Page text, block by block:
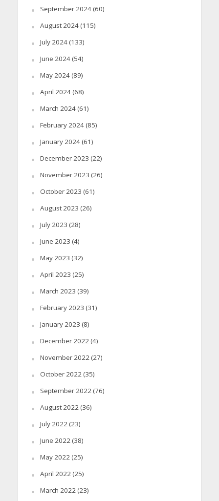
September 2024(60)
August 2024(115)
July 2024(133)
June 2024(54)
May 2024(89)
April 2024(68)
March 2024(61)
February 2024(85)
January 2024(61)
December 2023 (22)
November 2023 (26)
October 2023 (61)
August 2023 (26)
July 2023 (28)
June 2023 (4)
May 2023 (32)
April 2023 (25)
March 2023 (39)
February 2023 (31)
January 2023 (8)
December 2022(4)
November 2022(27)
October 2022(35)
September 2022(76)
August 2022(36)
July 2022(23)
June 2022(38)
May 2022(25)
April 2022(25)
March 2022(23)